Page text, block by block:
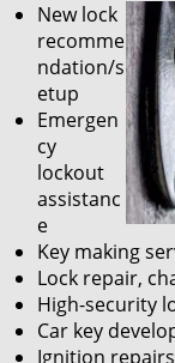
New lock
recomme
ndation/s
etup
Emergen
cy
lockout
assistanc
e
Key making
Lock repair,
High-security
Car key
Ignition repairs